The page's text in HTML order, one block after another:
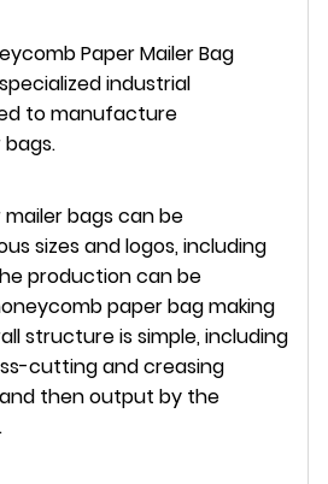
Paper Mailer Bag
industrial
to manufacture
bags can be
sizes and logos, including
production can be
paper bag making
structure is simple, including
cutting and creasing
then output by the